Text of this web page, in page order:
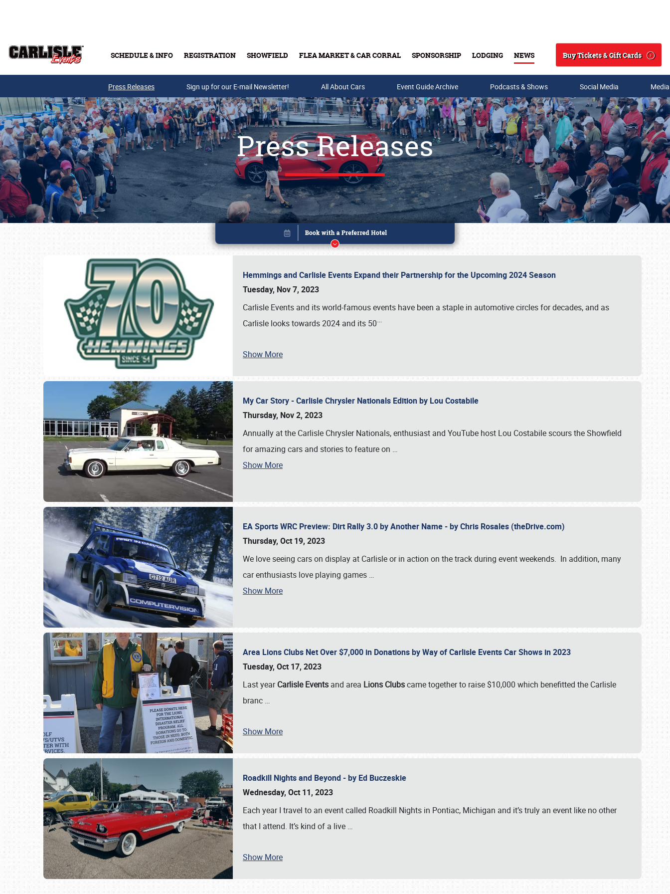
SCHEDULE & INFO REGISTRATION SHOWFIELD FLEA MARKET & CAR CORRAL SPONSORSHIP LODGING NEWS
Search
Buy Tickets & Gift Cards
Buy Tickets & Gift Cards
SCHEDULE & INFO
Press Releases Sign up for our E-mail Newsletter! All About Cars Event Guide Archive Podcasts & Shows Social Media
Press Releases
Hemmings and Carlisle Events Expand their Partnership for the Upcoming 2024 Season
Tuesday, Nov 7, 2023
Carlisle Events and its world-famous events have been a staple in automotive circles for decades, and as
Carlisle looks towards 2024 and its 50…
Show More
My Car Story - Carlisle Chrysler Nationals Edition by Lou Costabile
Thursday, Nov 2, 2023
Annually at the Carlisle Chrysler Nationals, enthusiast and YouTube host Lou Costabile scours the Showfield
for amazing cars and stories to feature on …
Show More
EA Sports WRC Preview: Dirt Rally 3.0 by Another Name - by Chris Rosales (theDrive.com)
Thursday, Oct 19, 2023
We love seeing cars on display at Carlisle or in action on the track during event weekends. In addition, many
car enthusiasts love playing games …
Show More
Area Lions Clubs Net Over $7,000 in Donations by Way of Carlisle Events Car Shows in 2023
Tuesday, Oct 17, 2023
Last yearCarlisle Events and area Lions Clubscame together to raise $10,000 which benefitted the Carlisle
branc …
Show More
Roadkill Nights and Beyond - by Ed Buczeskie
Wednesday, Oct 11, 2023
Each year I travel to an event called Roadkill Nights in Pontiac, Michigan and it’s truly an event like no other
that I attend. It’s kind of a live …
Show More
Book online or call (800) 216-1876